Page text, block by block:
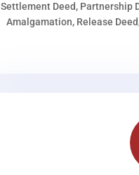
Settlement Deed, Partnership
Amalgamation, Release